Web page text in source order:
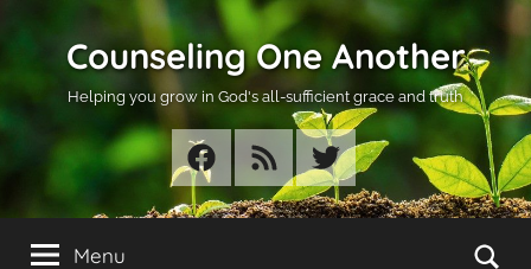
Counseling One Another
Helping you grow in God's all-sufficient grace and truth
Facebook
RSS Twitter
Menu